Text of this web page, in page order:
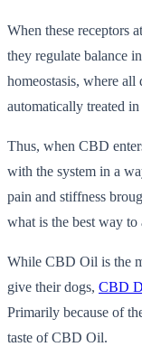
When these receptors
they regulate balance
homeostasis, where all
automatically treated in
Thus, when CBD
with the system in a
pain and stiffness
what is the best way
While CBD Oil is the
give their dogs, CBD
Primarily because of
taste of CBD Oil.